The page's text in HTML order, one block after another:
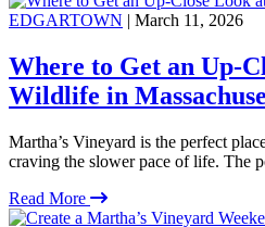
EDGARTOWN | March 11, 2026
Where to Get an Up-
Wildlife in
Martha’s Vineyard is the perfect
craving the slower pace of life.
Read More